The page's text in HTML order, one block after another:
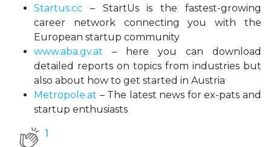
Startus.cc – StartUs is the fastest-growing
career network connecting you with the
European startup community
www.aba.gv.at – here you can download
detailed reports on topics from industries but
also about how to get started in Austria
Metropole.at – The latest news for ex-pats and
startup enthusiasts
1